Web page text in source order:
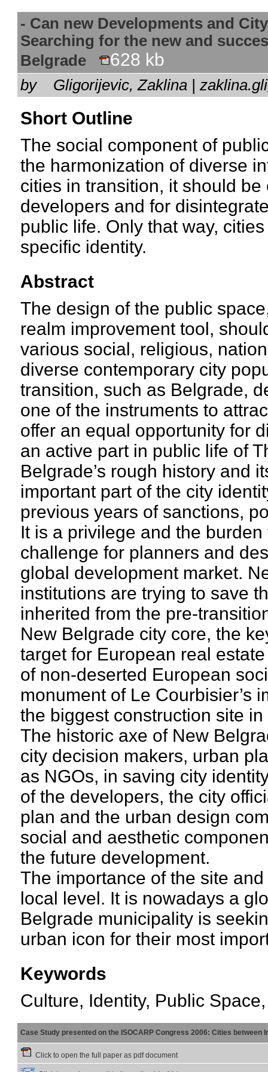
- Can new Developments and
Searching for the new and
Belgrade
628 kb
by Gligorijevic, Zaklina |
Short Outline
The social component of
the harmonization of diverse
cities in transition, it should
developers and for
public life. Only that way,
specific identity.
Abstract
The design of the public
realm improvement tool,
various social, religious,
diverse contemporary city
transition, such as Belgrade,
one of the instruments to
offer an equal opportunity for
an active part in public life of
Belgrade’s rough history and
important part of the city
previous years of sanctions,
It is a privilege and the
challenge for planners and
global development market.
institutions are trying to save
inherited from the pre-
New Belgrade city core, the
target for European real
of non-deserted European
monument of Le Courbisier’s
the biggest construction site
The historic axe of New
city decision makers, urban
as NGOs, in saving city
of the developers, the city
plan and the urban design
social and aesthetic
the future development.
The importance of the site
local level. It is nowadays a
Belgrade municipality is
urban icon for their most
Keywords
Culture, Identity, Public
Case Study presented on the ISOCARP Congress 2006: Cities between
Click to open the full paper as pdf document